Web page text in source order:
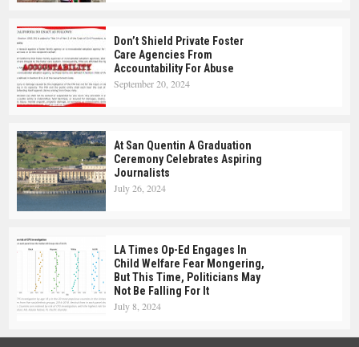
Don’t Shield Private Foster
Care Agencies From
Accountability For Abuse
September 20, 2024
At San Quentin A Graduation
Ceremony Celebrates Aspiring
Journalists
July 26, 2024
LA Times Op-Ed Engages In
Child Welfare Fear Mongering,
But This Time, Politicians May
Not Be Falling For It
July 8, 2024